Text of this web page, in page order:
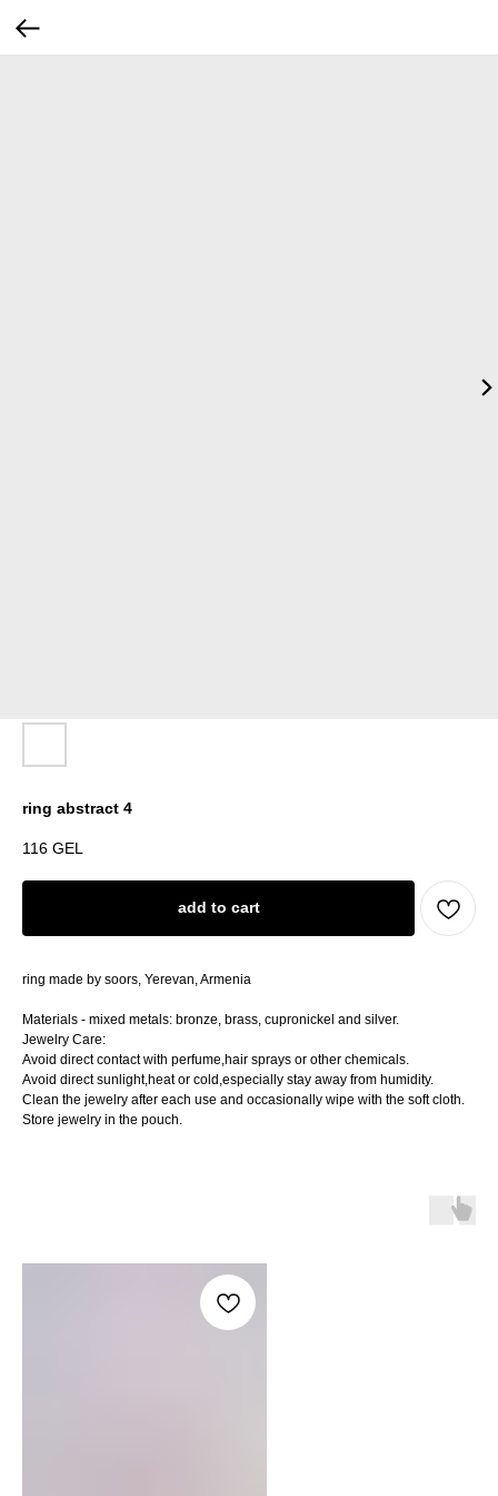
ring abstract 4
116 GEL
add to cart
ring made by soors, Yerevan, Armenia
Materials - mixed metals: bronze, brass, cupronickel and silver.
Jewelry Care:
Avoid direct contact with perfume,hair sprays or other chemicals.
Avoid direct sunlight,heat or cold,especially stay away from humidity.
Clean the jewelry after each use and occasionally wipe with the soft cloth.
Store jewelry in the pouch.